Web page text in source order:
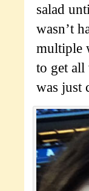
salad
wasn’t
multiple
to get
was just